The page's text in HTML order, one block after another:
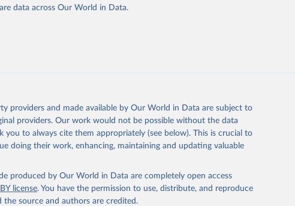
data-tracker
data across Our World in Data.
providers and made available by Our World in Data are subject to
providers. Our work would not be possible without the data
you to always cite them appropriately (see below). This is crucial to
doing their work, enhancing, maintaining and updating valuable
produced by Our World in Data are completely open access
license. You have the permission to use, distribute, and reproduce
the source and authors are credited.